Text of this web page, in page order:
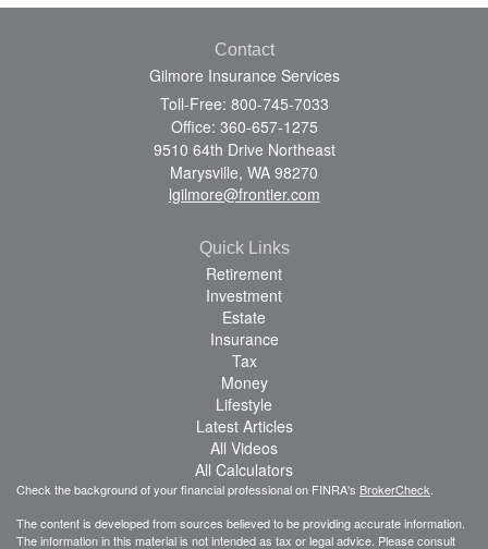
Contact
Gilmore Insurance Services
Toll-Free: 800-745-7033
Office: 360-657-1275
9510 64th Drive Northeast
Marysville, WA 98270
lgilmore@frontier.com
Quick Links
Retirement
Investment
Estate
Insurance
Tax
Money
Lifestyle
Latest Articles
All Videos
All Calculators
Check the background of your financial professional on FINRA's BrokerCheck
The content is developed from sources believed to be providing accurate information.
The information in this material is not intended as tax or legal advice. Please consult